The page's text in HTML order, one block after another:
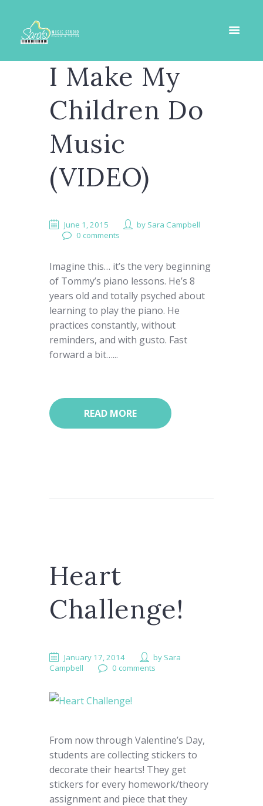
I Make My
Children Do
Music
(VIDEO)
June 1, 2015 by Sara Campbell
0 comments
Imagine this… it’s the very beginning
of Tommy’s piano lessons. He’s 8
years old and totally psyched about
learning to play the piano. He
practices constantly, without
reminders, and with gusto. Fast
forward a bit…...
READ MORE
Heart
Challenge!
January 17, 2014 by Sara
Campbell
0 comments
From now through Valentine’s Day,
students are collecting stickers to
decorate their hearts! They get
stickers for every homework/theory
assignment and piece that they